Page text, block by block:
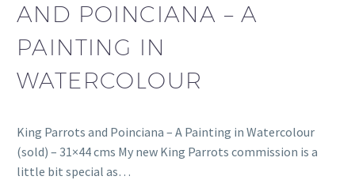
AND POINCIANA – A
PAINTING IN
WATERCOLOUR
King Parrots and Poinciana – A Painting in Watercolour
(sold) – 31×44 cms My new King Parrots commission is a
little bit special as…